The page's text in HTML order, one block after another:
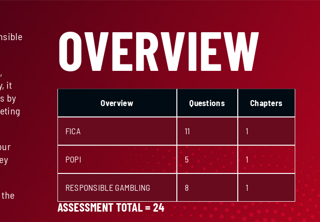
it
by
OVERVIEW
Overview Questions Chapters
FICA 11 1
POPI 5 1
RESPONSIBLE GAMBLING 8 1
ASSESSMENT TOTAL = 24